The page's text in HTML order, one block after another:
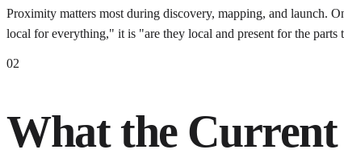
Proximity matters most during discovery, mapping, and launch.
local for everything," it is "are they local and present for the parts
02
What the Current